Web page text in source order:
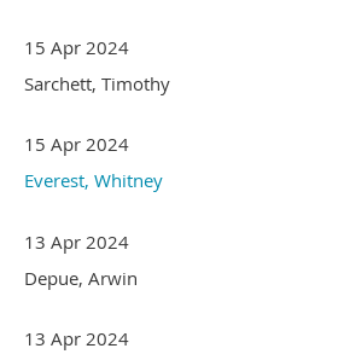
15 Apr 2024
Sarchett, Timothy
15 Apr 2024
Everest, Whitney
13 Apr 2024
Depue, Arwin
13 Apr 2024